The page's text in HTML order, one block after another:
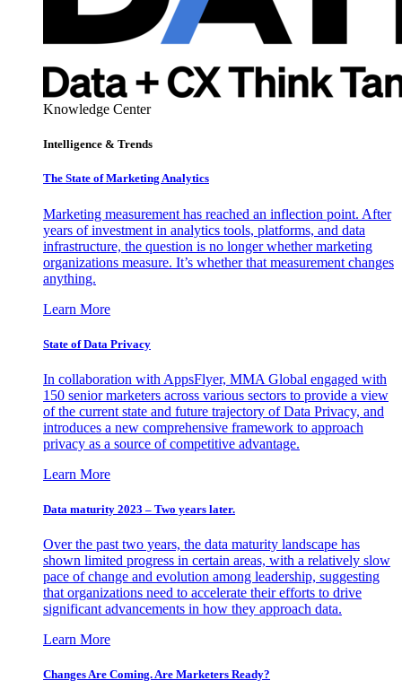
Knowledge Center
Intelligence & Trends
The State of Marketing Analytics
Marketing measurement has reached an inflection point. After
years of investment in analytics tools, platforms, and data
infrastructure, the question is no longer whether marketing
organizations measure. It’s whether that measurement changes
anything.
Learn More
State of Data Privacy
In collaboration with AppsFlyer, MMA Global engaged with
150 senior marketers across various sectors to provide a view
of the current state and future trajectory of Data Privacy, and
introduces a new comprehensive framework to approach
privacy as a source of competitive advantage.
Learn More
Data maturity 2023 – Two years later.
Over the past two years, the data maturity landscape has
shown limited progress in certain areas, with a relatively slow
pace of change and evolution among leadership, suggesting
that organizations need to accelerate their efforts to drive
significant advancements in how they approach data.
Learn More
Changes Are Coming. Are Marketers Ready?